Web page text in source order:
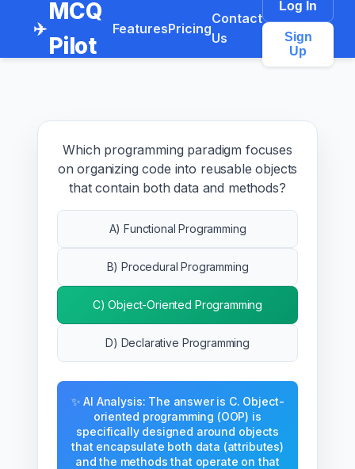
✈️
MCQ
Pilot
FeaturesPricing
Contact
Us
Log In
Sign
Up
Which programming paradigm focuses
on organizing code into reusable objects
that contain both data and methods?
A) Functional Programming
B) Procedural Programming
C) Object-Oriented Programming
D) Declarative Programming
✨ AI Analysis: The answer is C. Object-
oriented programming (OOP) is
specifically designed around objects
that encapsulate both data (attributes)
and the methods that operate on that